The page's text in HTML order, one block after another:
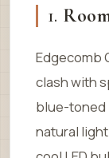
1.
Edgecomb
clash with
blue-toned
natural